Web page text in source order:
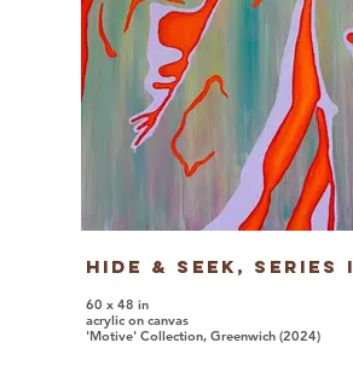
Hide & Seek, series I
60 x 48 in
acrylic on canvas
'Motive' Collection, Greenwich (2024)